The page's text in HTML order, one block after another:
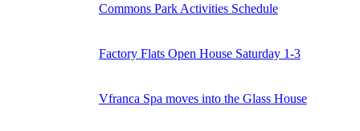
Commons Park Activities Schedule
Factory Flats Open House Saturday 1-3
Vfranca Spa moves into the Glass House